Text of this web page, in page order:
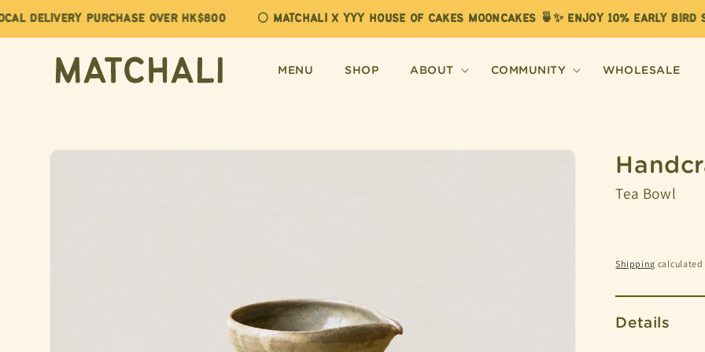
Skip to
content
DELIVERY PURCHASE OVER HK$800 🌕 MATCHALI X YYY HOUSE OF CAKES MOONCAKES 🍵✨ ENJOY 10% EARLY BIRD
MENU SHOP ABOUT COMMUNITY WHOLESALE
Skip to
Tea Bowl
Shipping calculated
Details